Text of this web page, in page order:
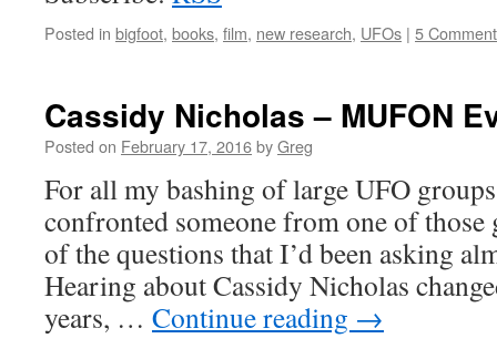
Posted in bigfoot, books, film, new research, UFOs | 5
Cassidy Nicholas – MUFON
Posted on February 17, 2016byGreg
For all my bashing of large UFO
confronted someone from one of those
of the questions that I’d been asking
Hearing about Cassidy Nicholas
years, … Continue reading →